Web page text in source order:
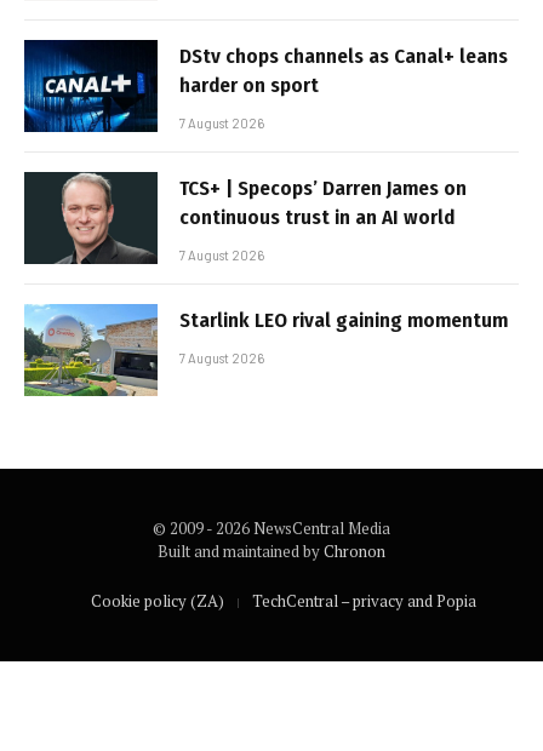
DStv chops channels as Canal+ leans
harder on sport
7 August 2026
TCS+ | Specops’ Darren James on
continuous trust in an AI world
7 August 2026
Starlink LEO rival gaining momentum
7 August 2026
© 2009 - 2026 NewsCentral Media
Built and maintained byChronon
Cookie policy (ZA) TechCentral – privacy and Popia